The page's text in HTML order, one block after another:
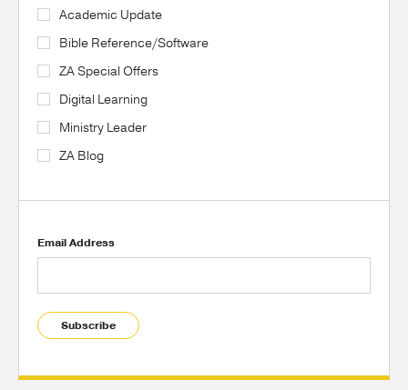
Academic Update
Bible Reference/Software
ZA Special Offers
Digital Learning
Ministry Leader
ZA Blog
Email Address
Subscribe